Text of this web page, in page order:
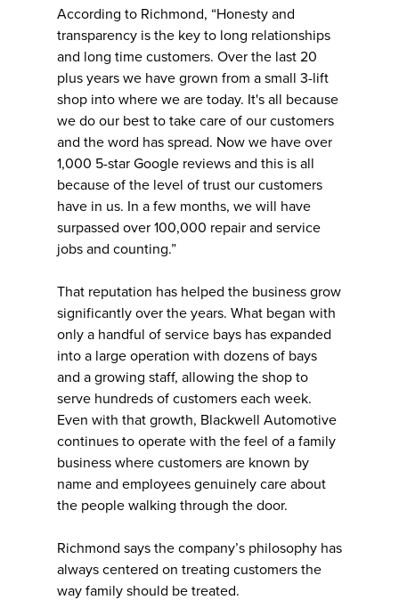
According to Richmond, “Honesty and
transparency is the key to long relationships
and long time customers. Over the last 20
plus years we have grown from a small 3-lift
shop into where we are today. It's all because
we do our best to take care of our customers
and the word has spread. Now we have over
1,000 5-star Google reviews and this is all
because of the level of trust our customers
have in us. In a few months, we will have
surpassed over 100,000 repair and service
jobs and counting.”
That reputation has helped the business grow
significantly over the years. What began with
only a handful of service bays has expanded
into a large operation with dozens of bays
and a growing staff, allowing the shop to
serve hundreds of customers each week.
Even with that growth, Blackwell Automotive
continues to operate with the feel of a family
business where customers are known by
name and employees genuinely care about
the people walking through the door.
Richmond says the company’s philosophy has
always centered on treating customers the
way family should be treated.